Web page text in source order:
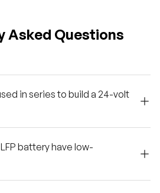
Asked Questions
in series to build a 24-volt
battery have low-